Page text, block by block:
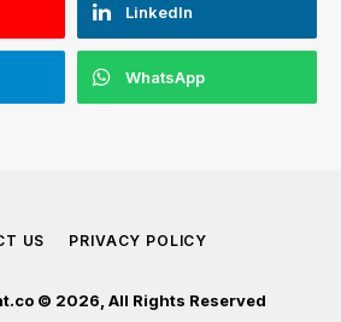
LinkedIn
WhatsApp
US PRIVACY POLICY
© 2026, All Rights Reserved